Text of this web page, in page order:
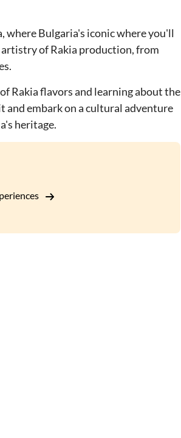
where Bulgaria's iconic where you'll
of Rakia production, from
Rakia flavors and learning about the
and embark on a cultural adventure
heritage.